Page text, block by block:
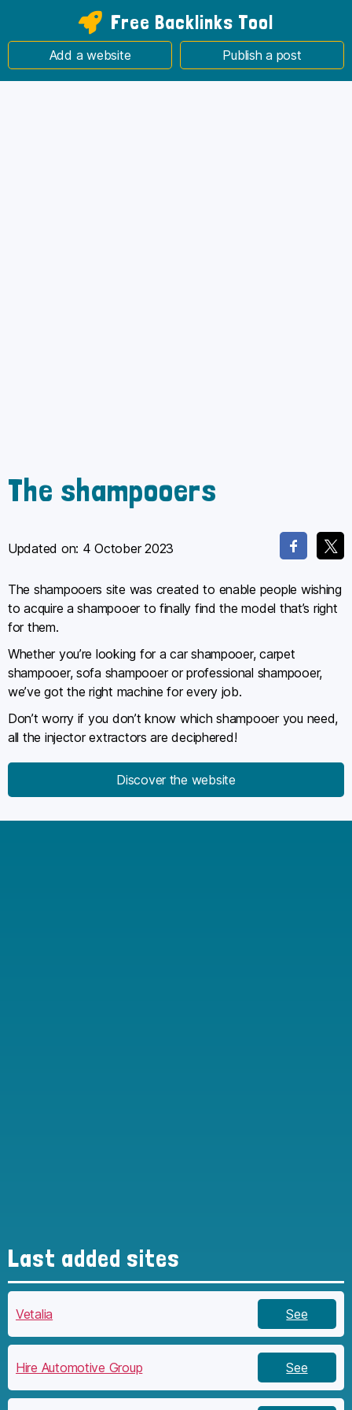
Free Backlinks Tool
Add a website Publish a post
The shampooers
Updated on: 4 October 2023
The shampooers site was created to enable people wishing
to acquire a shampooer to finally find the model that’s right
for them.
Whether you’re looking for a car shampooer, carpet
shampooer, sofa shampooer or professional shampooer,
we’ve got the right machine for every job.
Don’t worry if you don’t know which shampooer you need,
all the injector extractors are deciphered!
Discover the website
Last added sites
Vetalia See
Hire Automotive Group See